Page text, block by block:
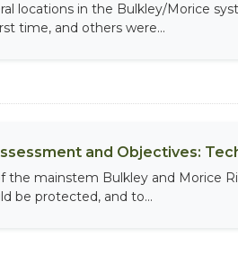
locations in the Bulkley/Morice
time, and others were...
and Objectives:
the mainstem Bulkley and Morice
be protected, and to...